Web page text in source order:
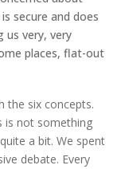
secure and does
very, very
places, flat-out
the six concepts.
is not something
a bit. We spent
debate. Every